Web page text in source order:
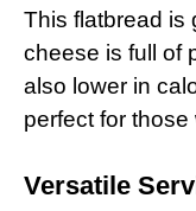
This flatbread is
cheese is full of
also lower in
perfect for
Versatile